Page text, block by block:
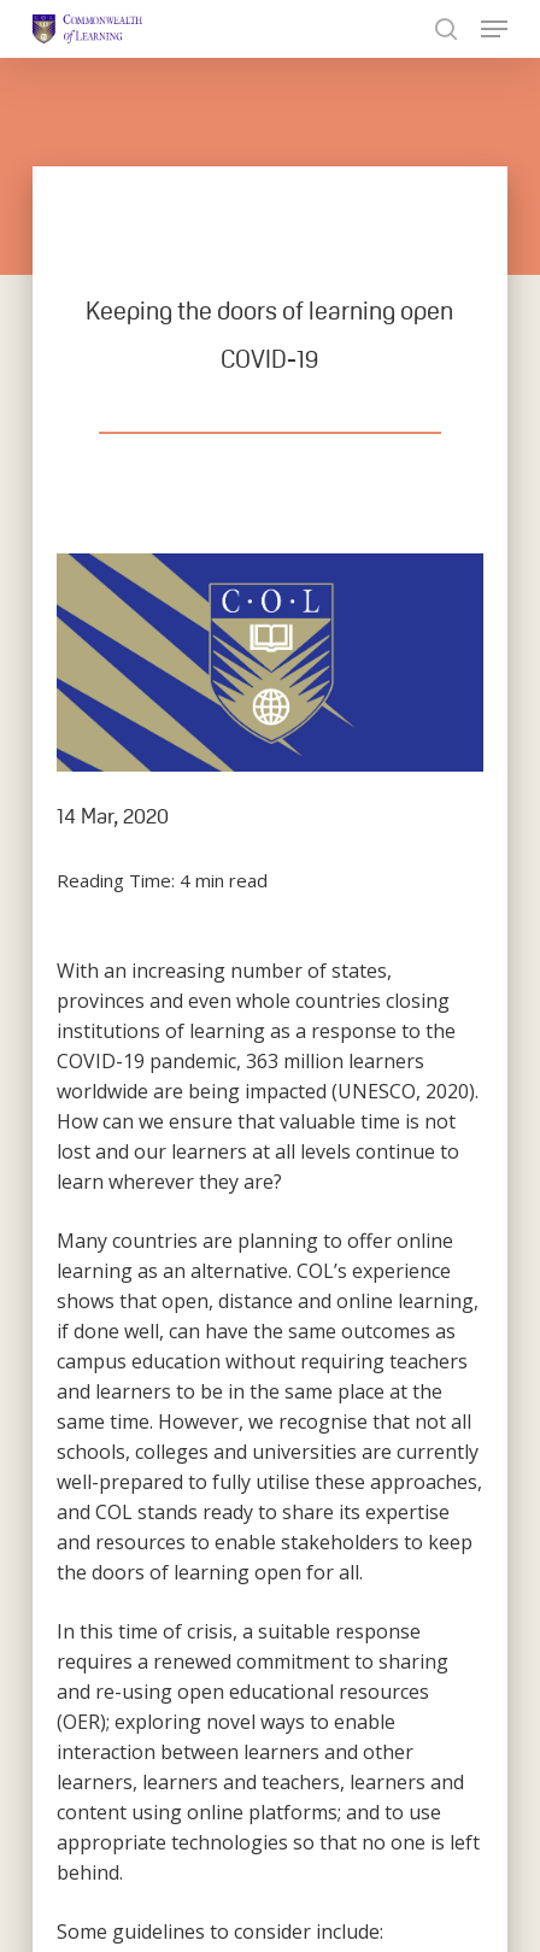
Keeping the doors of learning open
COVID-19
14 Mar, 2020
Reading Time: 4 min read
With an increasing number of states,
provinces and even whole countries closing
institutions of learning as a response to the
COVID-19 pandemic, 363 million learners
worldwide are being impacted (UNESCO, 2020).
How can we ensure that valuable time is not
lost and our learners at all levels continue to
learn wherever they are?
Many countries are planning to offer online
learning as an alternative. COL’s experience
shows that open, distance and online learning,
if done well, can have the same outcomes as
campus education without requiring teachers
and learners to be in the same place at the
same time. However, we recognise that not all
schools, colleges and universities are currently
well-prepared to fully utilise these approaches,
and COL stands ready to share its expertise
and resources to enable stakeholders to keep
the doors of learning open for all.
In this time of crisis, a suitable response
requires a renewed commitment to sharing
and re-using open educational resources
(OER); exploring novel ways to enable
interaction between learners and other
learners, learners and teachers, learners and
content using online platforms; and to use
appropriate technologies so that no one is left
behind.
Some guidelines to consider include: